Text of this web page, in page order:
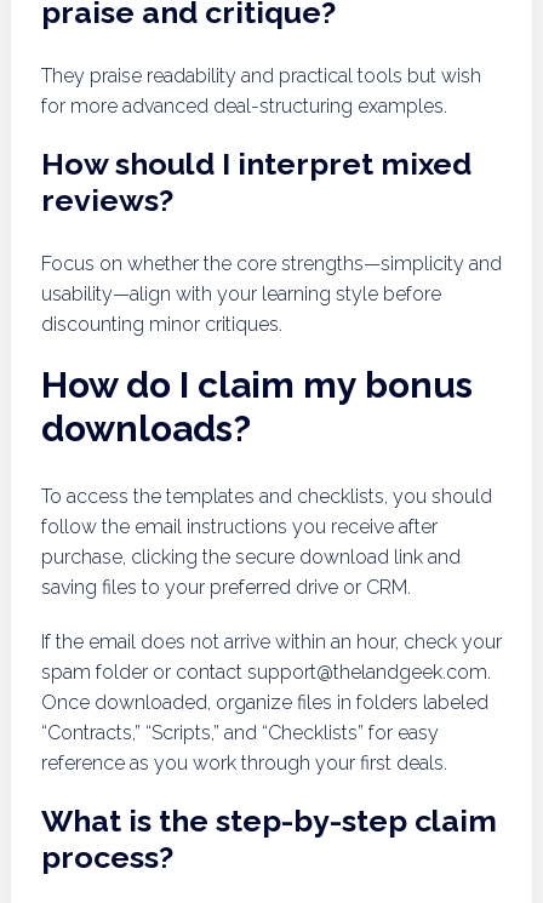
praise and critique?
They praise readability and practical tools but wish
for more advanced deal-structuring examples.
How should I interpret mixed
reviews?
Focus on whether the core strengths—simplicity and
usability—align with your learning style before
discounting minor critiques.
How do I claim my bonus
downloads?
To access the templates and checklists, you should
follow the email instructions you receive after
purchase, clicking the secure download link and
saving files to your preferred drive or CRM.
If the email does not arrive within an hour, check your
spam folder or contact support@thelandgeek.com.
Once downloaded, organize files in folders labeled
“Contracts,” “Scripts,” and “Checklists” for easy
reference as you work through your first deals.
What is the step-by-step claim
process?